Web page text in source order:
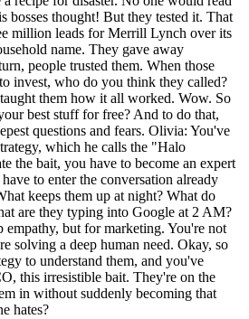
bosses thought! But they tested it. That
million leads for Merrill Lynch over its
name. They gave away
people trusted them. When those
invest, who do you think they called?
them how it all worked. Wow. So
best stuff for free? And to do that,
questions and fears. Olivia: You've
which he calls the "Halo
the bait, you have to become an expert
to enter the conversation already
keeps them up at night? What do
are they typing into Google at 2 AM?
empathy, but for marketing. You're not
solving a deep human need. Okay, so
to understand them, and you've
this irresistible bait. They're on the
in without suddenly becoming that
hates?